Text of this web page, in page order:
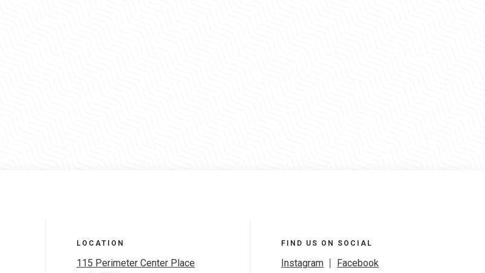
LOCATION
115 Perimeter Center Place
FIND US ON SOCIAL
Instagram Facebook